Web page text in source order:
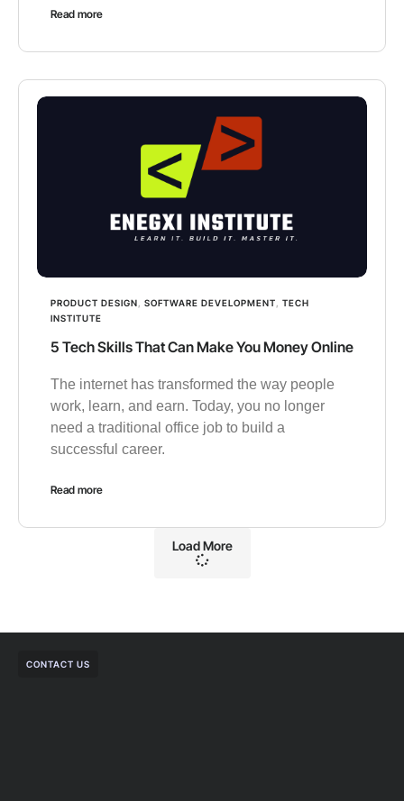
Read more
PRODUCT DESIGN SOFTWARE DEVELOPMENT
TECH
INSTITUTE
5 Tech Skills That Can Make You Money Online
The internet has transformed the way people
work, learn, and earn. Today, you no longer
need a traditional office job to build a
successful career.
Read more
Load More
CONTACT US